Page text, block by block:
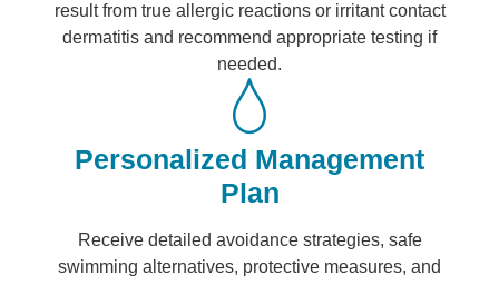
result from true allergic reactions or irritant contact
dermatitis and recommend appropriate testing if
needed.
Personalized Management
Plan
Receive detailed avoidance strategies, safe
swimming alternatives, protective measures, and